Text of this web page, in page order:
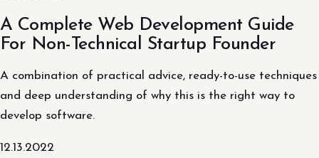
A Complete Web Development Guide
For Non-Technical Startup Founder
A combination of practical advice, ready-to-use techniques
and deep understanding of why this is the right way to
develop software.
12.13.2022